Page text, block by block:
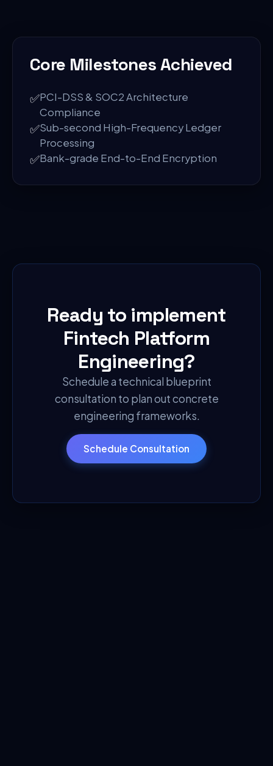
Core Milestones Achieved
✅PCI-DSS & SOC2 Architecture
Compliance
✅Sub-second High-Frequency Ledger
Processing
✅Bank-grade End-to-End Encryption
Ready to implement
Fintech Platform
Engineering?
Schedule a technical blueprint
consultation to plan out concrete
engineering frameworks.
Schedule Consultation